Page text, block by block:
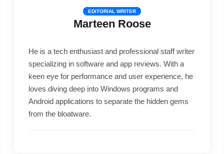
EDITORIAL WRITER
Marteen Roose
He is a tech enthusiast and professional staff writer
specializing in software and app reviews. With a
keen eye for performance and user experience, he
loves diving deep into Windows programs and
Android applications to separate the hidden gems
from the bloatware.